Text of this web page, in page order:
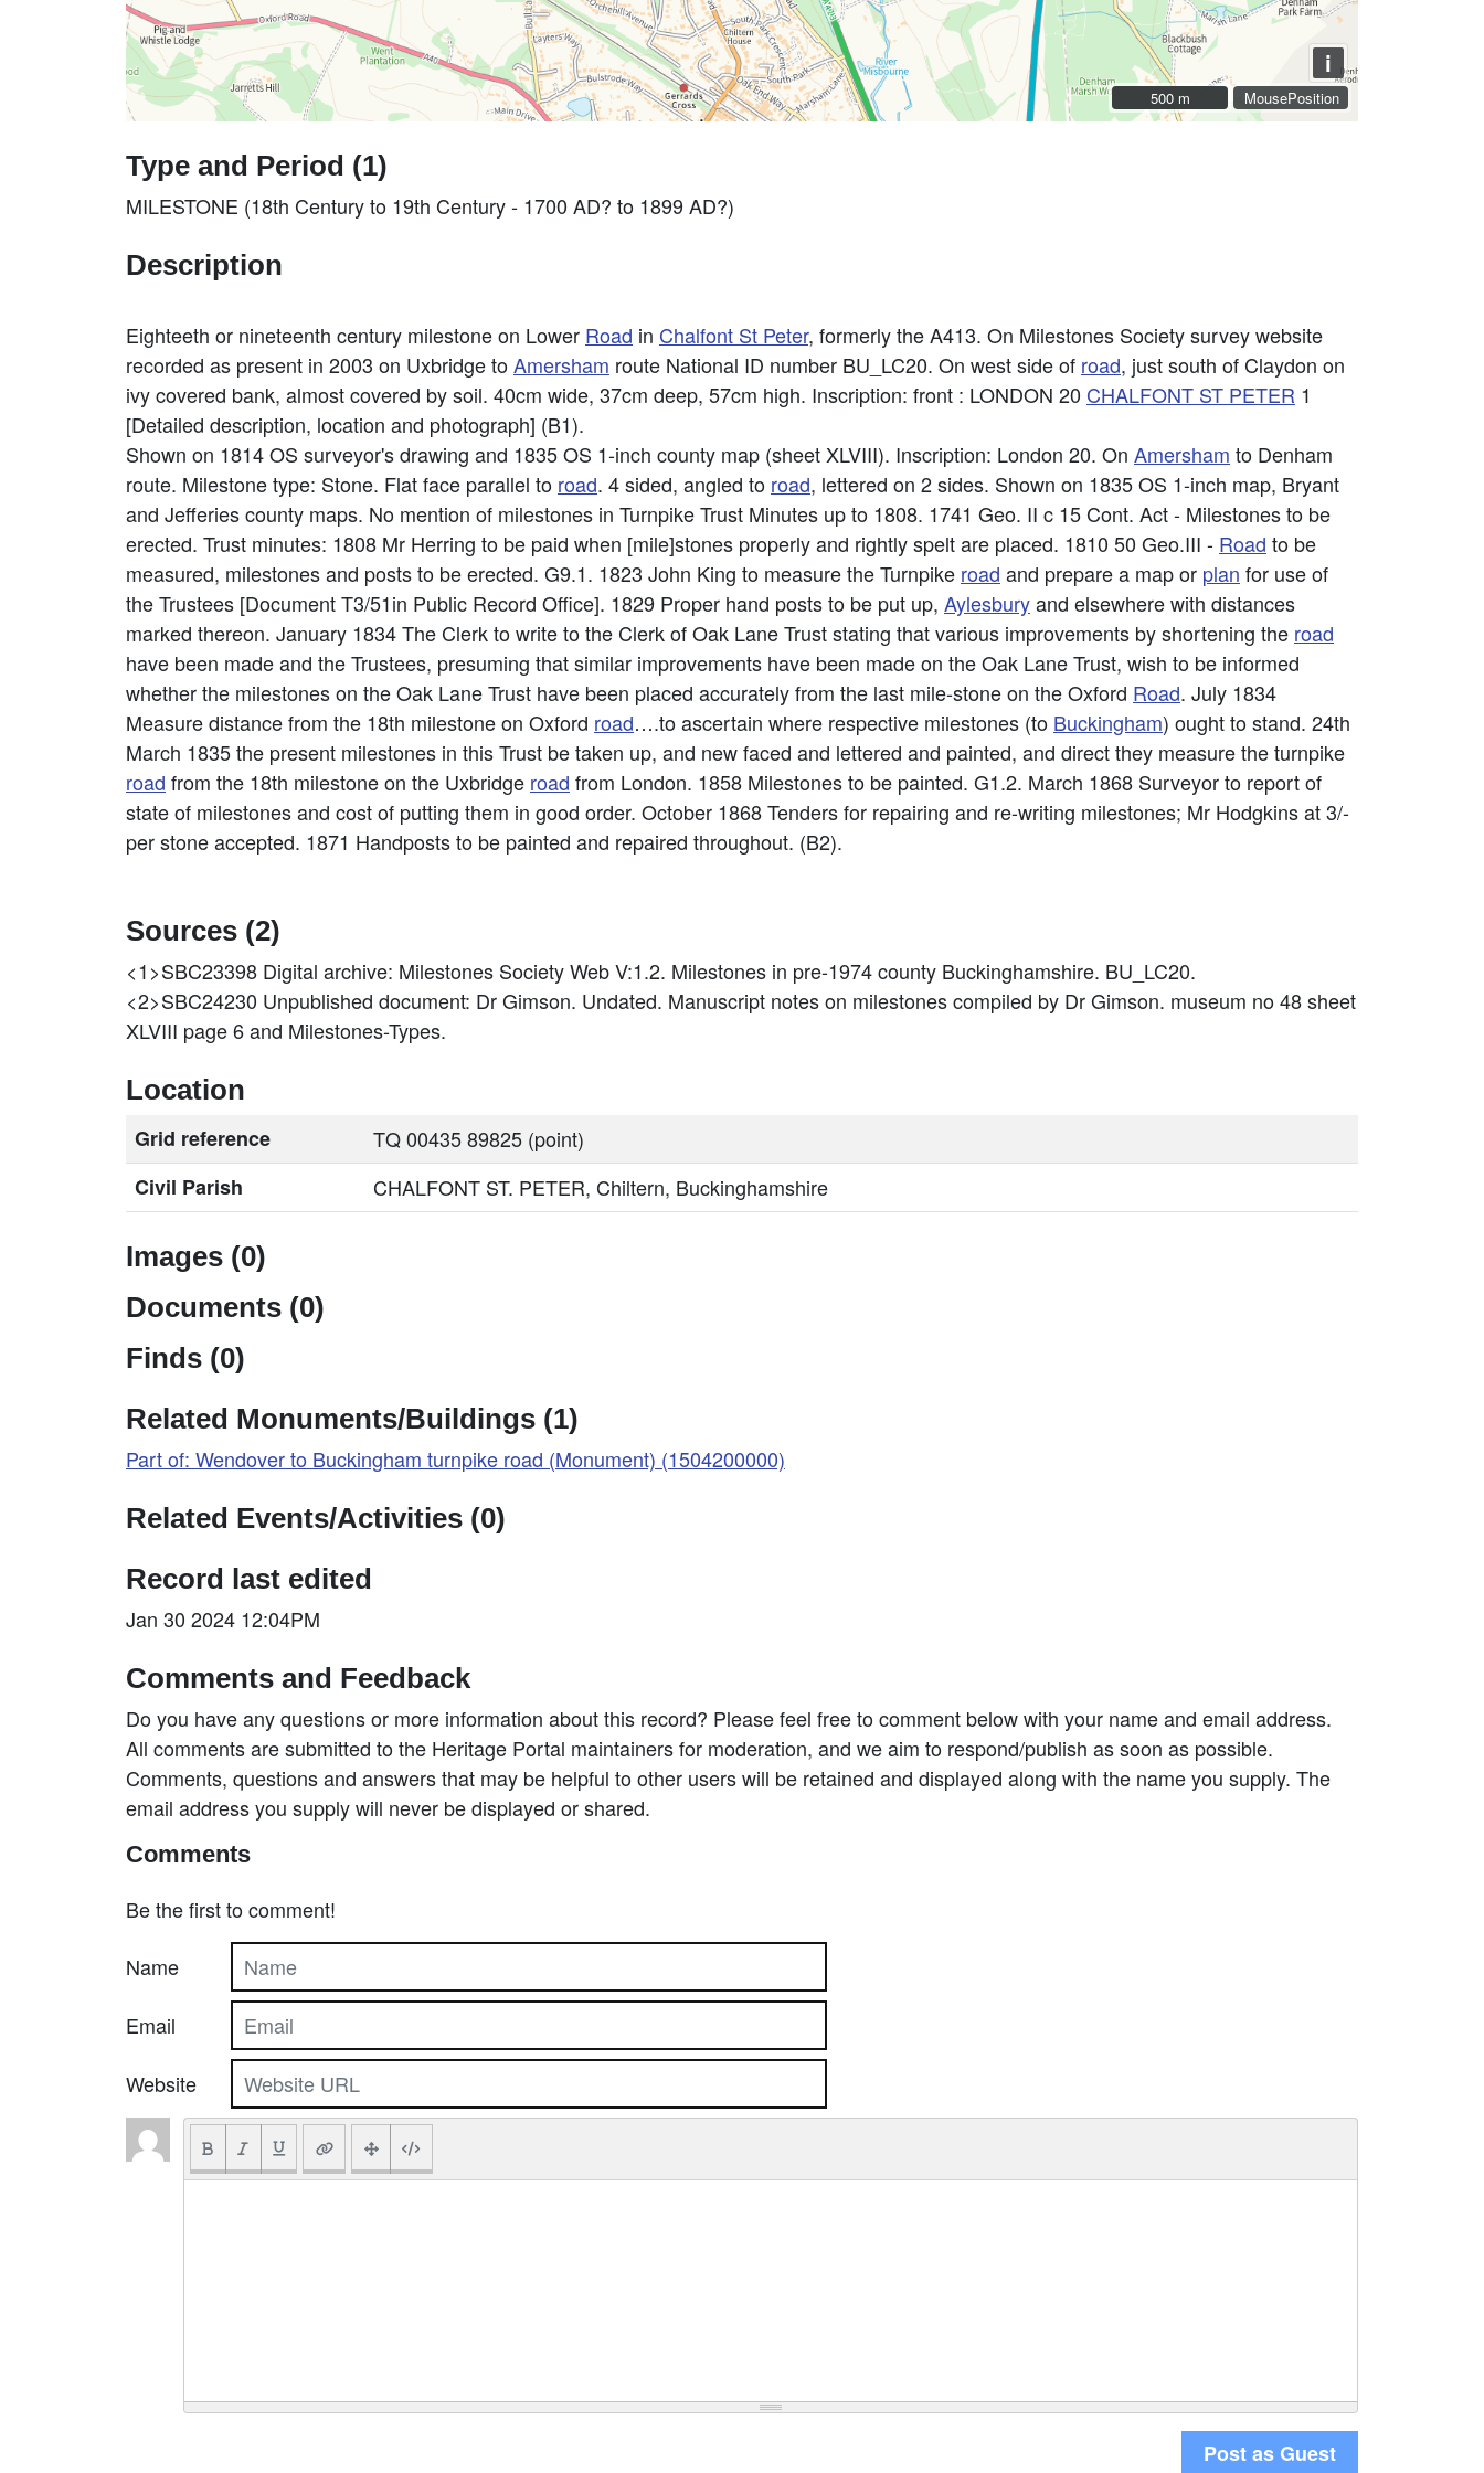
MousePosition
i
500 m
500 m
Type and Period (1)
MILESTONE (18th Century to 19th Century - 1700 AD? to 1899 AD?)
Description
Eighteeth or nineteenth century milestone on Lower Road in Chalfont St Peter, formerly the A413. On Milestones Society survey website
recorded as present in 2003 on Uxbridge toAmersham route National ID number BU_LC20. On west side of road, just south of Claydon on
ivy covered bank, almost covered by soil. 40cm wide, 37cm deep, 57cm high. Inscription: front : LONDON 20 CHALFONT ST PETER 1
[Detailed description, location and photograph] (B1).
Shown on 1814 OS surveyor's drawing and 1835 OS 1-inch county map (sheet XLVIII). Inscription: London 20. On Amersham to Denham
route. Milestone type: Stone. Flat face parallel to road. 4 sided, angled to road, lettered on 2 sides. Shown on 1835 OS 1-inch map, Bryant
and Jefferies county maps. No mention of milestones in Turnpike Trust Minutes up to 1808. 1741 Geo. II c 15 Cont. Act - Milestones to be
erected. Trust minutes: 1808 Mr Herring to be paid when [mile]stones properly and rightly spelt are placed. 1810 50 Geo.III - Road to be
measured, milestones and posts to be erected. G9.1. 1823 John King to measure the Turnpike road and prepare a map or plan for use of
the Trustees [Document T3/51in Public Record Office]. 1829 Proper hand posts to be put up, Aylesburyand elsewhere with distances
marked thereon. January 1834 The Clerk to write to the Clerk of Oak Lane Trust stating that various improvements by shortening the road
have been made and the Trustees, presuming that similar improvements have been made on the Oak Lane Trust, wish to be informed
whether the milestones on the Oak Lane Trust have been placed accurately from the last mile-stone on the Oxford Road. July 1834
Measure distance from the 18th milestone on Oxford road….to ascertain where respective milestones (to Buckingham) ought to stand. 24th
March 1835 the present milestones in this Trust be taken up, and new faced and lettered and painted, and direct they measure the turnpike
road from the 18th milestone on the Uxbridge road from London. 1858 Milestones to be painted. G1.2. March 1868 Surveyor to report of
state of milestones and cost of putting them in good order. October 1868 Tenders for repairing and re-writing milestones; Mr Hodgkins at 3/-
per stone accepted. 1871 Handposts to be painted and repaired throughout. (B2).
Sources (2)
<1>SBC23398 Digital archive: Milestones Society Web V:1.2. Milestones in pre-1974 county Buckinghamshire. BU_LC20.
<2>SBC24230 Unpublished document: Dr Gimson. Undated. Manuscript notes on milestones compiled by Dr Gimson. museum no 48 sheet
XLVIII page 6 and Milestones-Types.
Location
Grid reference
TQ 00435 89825 (point)
Civil Parish
CHALFONT ST. PETER, Chiltern, Buckinghamshire
Images (0)
Documents (0)
Finds (0)
Related Monuments/Buildings (1)
Part of: Wendover to Buckingham turnpike road (Monument) (1504200000)
Related Events/Activities (0)
Record last edited
Jan 30 2024 12:04PM
Comments and Feedback
Do you have any questions or more information about this record? Please feel free to comment below with your name and email address.
All comments are submitted to the Heritage Portal maintainers for moderation, and we aim to respond/publish as soon as possible.
Comments, questions and answers that may be helpful to other users will be retained and displayed along with the name you supply. The
email address you supply will never be displayed or shared.
Comments
Be the first to comment!
Name
Email
Website
Post as Guest